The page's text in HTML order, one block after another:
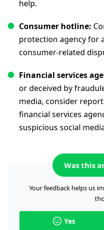
help.
Consumer hotline:
protection agency for
consumer-related
Financial services
or deceived by
media, consider
financial services
suspicious social
Was this
Your feedback helps us
Yes